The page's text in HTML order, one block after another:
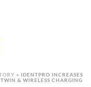
» IDENTPRO INCREASES
& WIRELESS CHARGING